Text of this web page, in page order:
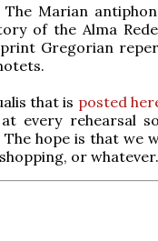
The Marian
of the Alma
Gregorian
that is posted
every rehearsal
hope is that we
or whatever.